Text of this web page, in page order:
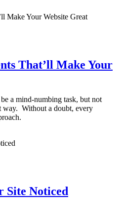
That’ll Make Your
a mind-numbing task, but not
way. Without a doubt, every
Site Noticed